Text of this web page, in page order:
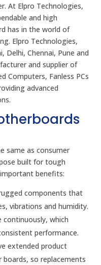
At Elpro Technologies,
and high
has in the world of
Elpro Technologies,
Delhi, Chennai, Pune and
and supplier of
Computers, Fanless PCs
advanced
same as consumer
built for tough
benefits:
components that
vibrations and humidity.
which
performance.
extended product
so replacements